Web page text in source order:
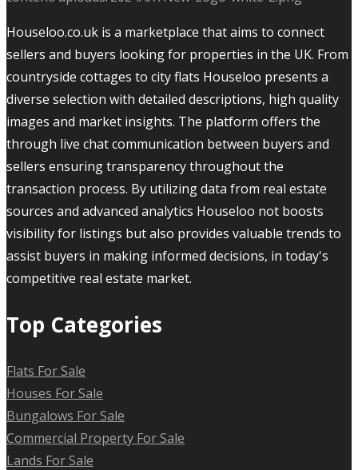
Houseloo.co.uk is a marketplace that aims to connect
sellers and buyers looking for properties in the UK. From
countryside cottages to city flats Houseloo presents a
diverse selection with detailed descriptions, high quality
images and market insights. The platform offers the
through live chat communication between buyers and
sellers ensuring transparency throughout the
transaction process. By utilizing data from real estate
sources and advanced analytics Houseloo not boosts
visibility for listings but also provides valuable trends to
assist buyers in making informed decisions, in today's
competitive real estate market.
Top Categories
Flats For Sale
Houses For Sale
Bungalows For Sale
Commercial Property For Sale
Lands For Sale